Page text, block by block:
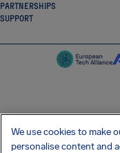
PARTNERSHIPS
SUPPORT
We use cookies to make
personalise content and